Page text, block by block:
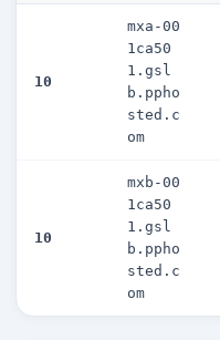
10
mxa-00
1ca50
1.gsl
b.ppho
sted.c
om
10
mxb-00
1ca50
1.gsl
b.ppho
sted.c
om